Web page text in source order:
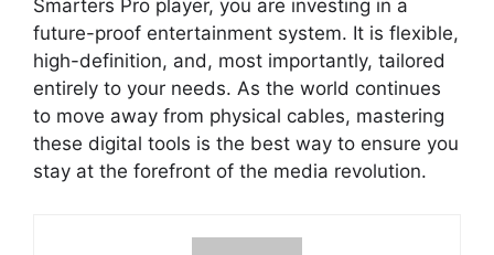
Smarters Pro player, you are investing in a
future-proof entertainment system. It is flexible,
high-definition, and, most importantly, tailored
entirely to your needs. As the world continues
to move away from physical cables, mastering
these digital tools is the best way to ensure you
stay at the forefront of the media revolution.